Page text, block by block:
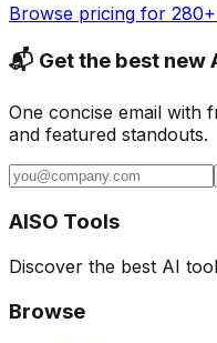
Browse pricing for
📬 Get the best new
One concise email with
and featured standouts.
AISO Tools
Discover the best AI
Browse